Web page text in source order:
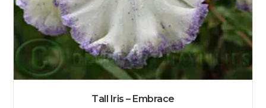
Tall Iris – Embrace